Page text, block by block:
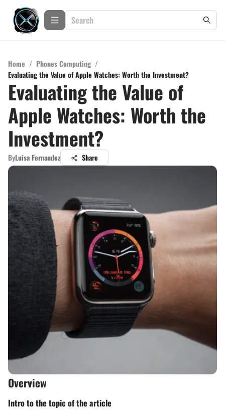
Home / Phones Computing /
Evaluating the Value of Apple Watches: Worth the Investment?
Evaluating the Value of
Apple Watches: Worth the
Investment?
ByLuisa Fernandez Share
Overview
Intro to the topic of the article